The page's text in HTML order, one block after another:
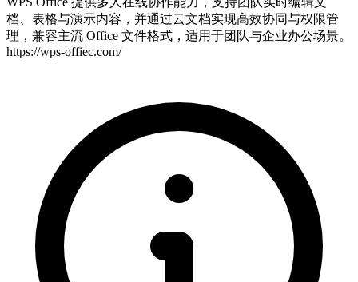
档、表格与演示内容，并通过云文档实现高效协同与权限管
理，兼容主流 Office 文件格式，适用于团队与企业办公场景。
https://wps-offiec.com/